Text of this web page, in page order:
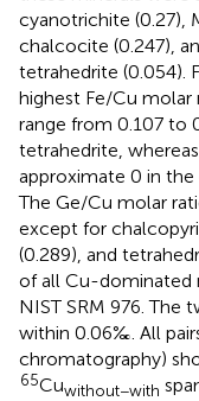
cyanotrichite (0.27),
chalcocite (0.247),
tetrahedrite (0.054).
highest Fe/Cu molar
range from 0.107 to
tetrahedrite,
approximate 0 in
The Ge/Cu molar
except for
(0.289), and
of all Cu-dominated
NIST SRM 976. The
within 0.06‰. All
chromatography)
65Cuwithout−with